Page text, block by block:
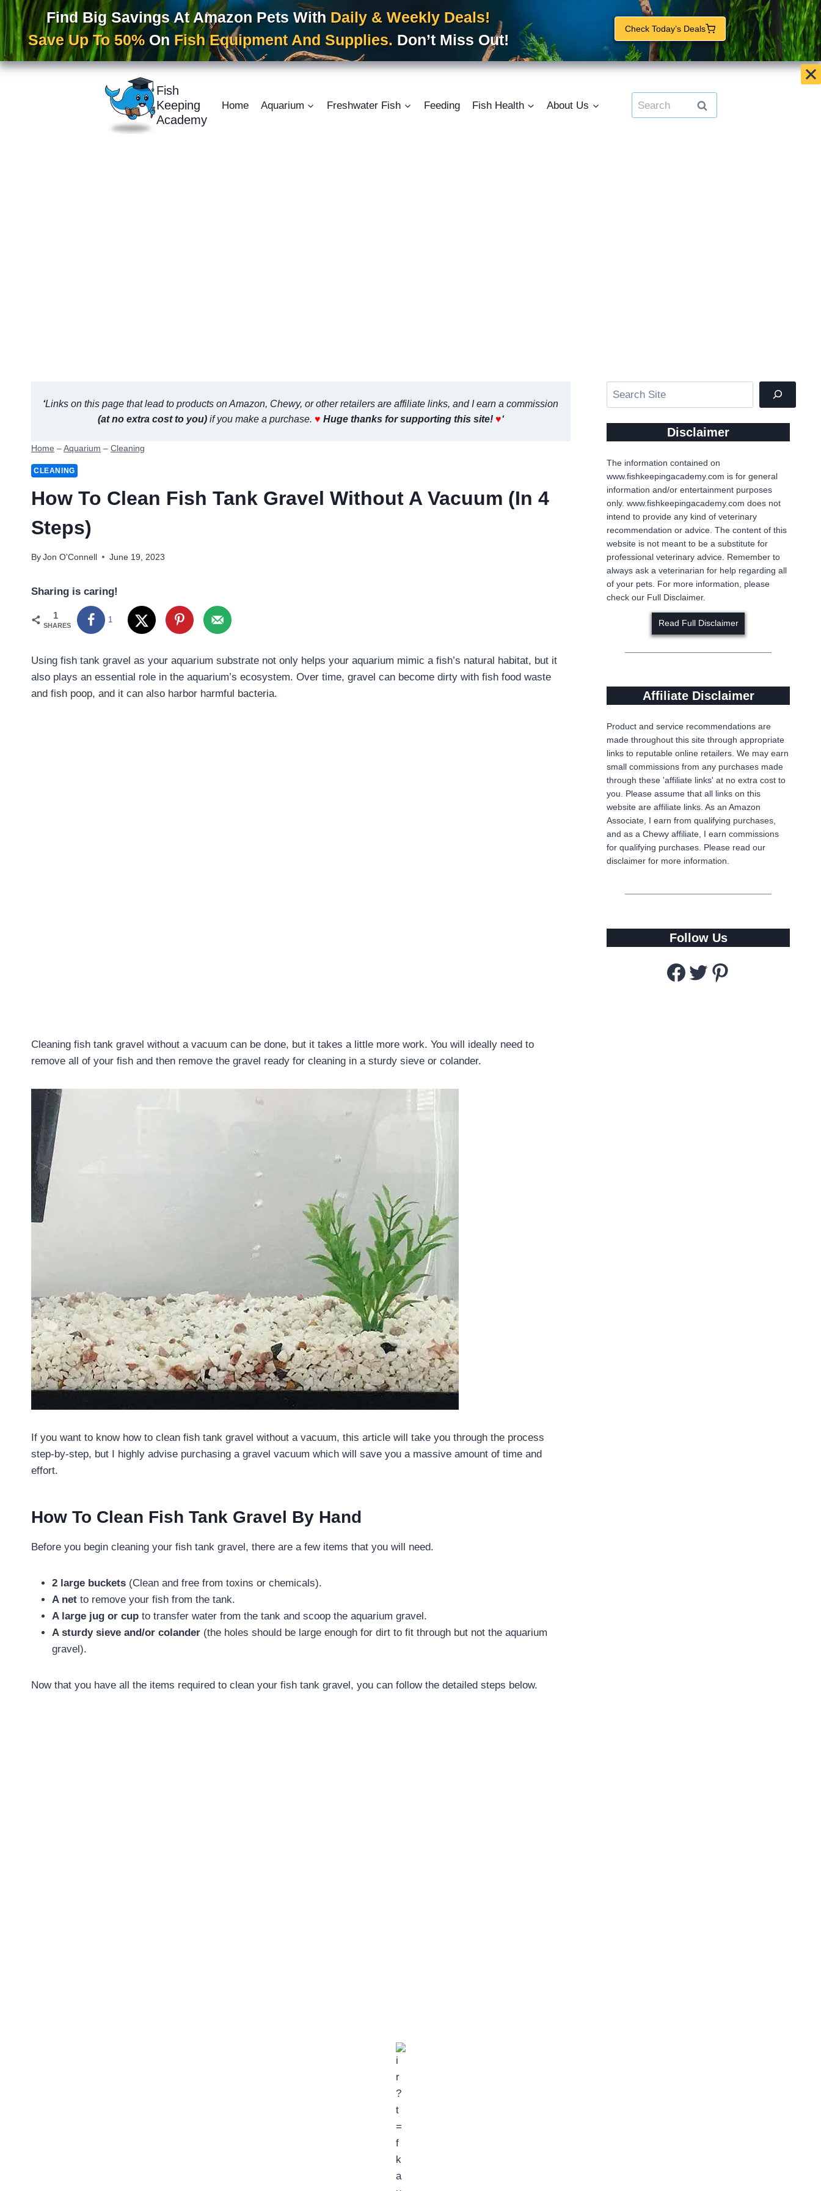
Skip
Fish
Keeping
Academy
Home Aquarium Freshwater Fish Feeding Fish Health About Us
Search
for:
‘Links on this page that lead to products on Amazon, Chewy, or other retailers are affiliate links, and I earn a commission
(at no extra cost to you)if you make a purchase. ♥ Huge thanks for supporting this site! ♥‘
Home –Aquarium – Cleaning
CLEANING
How To Clean Fish Tank Gravel Without A Vacuum (In 4
Steps)
By Jon O'Connell June 19, 2023
Sharing is caring!
1
SHARES
1
Using fish tank gravel as your aquarium substrate not only helps your aquarium mimic a fish’s natural habitat, but it
also plays an essential role in the aquarium’s ecosystem. Over time, gravel can become dirty with fish food waste
and fish poop, and it can also harbor harmful bacteria.
Cleaning fish tank gravel without a vacuum can be done, but it takes a little more work. You will ideally need to
remove all of your fish and then remove the gravel ready for cleaning in a sturdy sieve or colander.
If you want to know how to clean fish tank gravel without a vacuum, this article will take you through the process
step-by-step, but I highly advise purchasing a gravel vacuum which will save you a massive amount of time and
effort.
How To Clean Fish Tank Gravel By Hand
Before you begin cleaning your fish tank gravel, there are a few items that you will need.
2 large buckets (Clean and free from toxins or chemicals).
A net to remove your fish from the tank.
A large jug or cup to transfer water from the tank and scoop the aquarium gravel.
A sturdy sieve and/or colander (the holes should be large enough for dirt to fit through but not the aquarium
gravel).
Now that you have all the items required to clean your fish tank gravel, you can follow the detailed steps below.
Search
Disclaimer
The information contained on
www.fishkeepingacademy.com is for general
information and/or entertainment purposes
only. www.fishkeepingacademy.com does not
intend to provide any kind of veterinary
recommendation or advice. The content of this
website is not meant to be a substitute for
professional veterinary advice. Remember to
always ask a veterinarian for help regarding all
of your pets. For more information, please
check our Full Disclaimer.
Read Full Disclaimer
Affiliate Disclaimer
Product and service recommendations are
made throughout this site through appropriate
links to reputable online retailers. We may earn
small commissions from any purchases made
through these 'affiliate links' at no extra cost to
you. Please assume that all links on this
website are affiliate links. As an Amazon
Associate, I earn from qualifying purchases,
and as a Chewy affiliate, I earn commissions
for qualifying purchases. Please read our
disclaimer for more information.
Follow Us
Facebook
Twitter
Pinterest
Find Big Savings At Amazon Pets With Daily & Weekly Deals!
Save Up To 50%On Fish Equipment And Supplies. Don’t Miss Out!
Check Today’s Deals